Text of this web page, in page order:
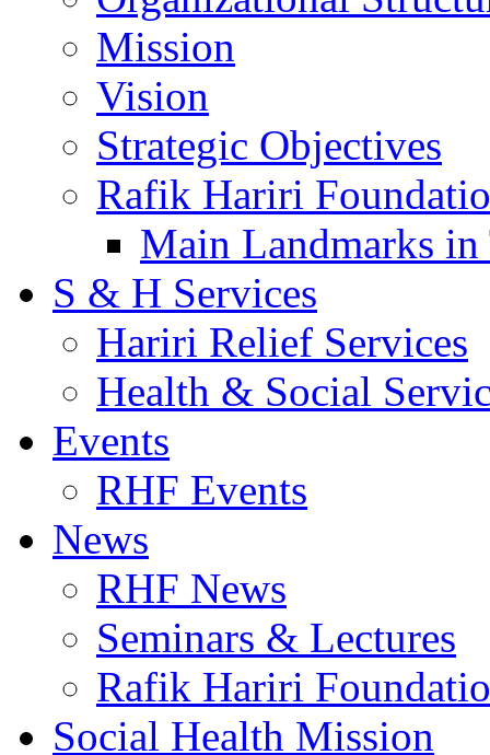
Mission
Vision
Strategic Objectives
Rafik Hariri
Main Landmarks
S & H Services
Hariri Relief Services
Health & Social
Events
RHF Events
News
RHF News
Seminars & Lectures
Rafik Hariri
Social Health Mission